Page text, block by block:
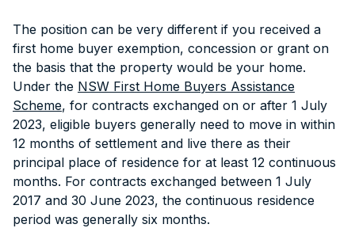
The position can be very different if you received a
first home buyer exemption, concession or grant on
the basis that the property would be your home.
Under the NSW First Home Buyers Assistance
Scheme, for contracts exchanged on or after 1 July
2023, eligible buyers generally need to move in within
12 months of settlement and live there as their
principal place of residence for at least 12 continuous
months. For contracts exchanged between 1 July
2017 and 30 June 2023, the continuous residence
period was generally six months.